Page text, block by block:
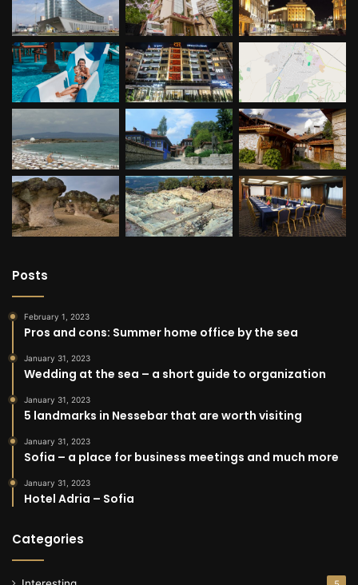
Posts
February 1, 2023
Pros and cons: Summer home office by the sea
January 31, 2023
Wedding at the sea – a short guide to organization
January 31, 2023
5 landmarks in Nessebar that are worth visiting
January 31, 2023
Sofia – a place for business meetings and much more
January 31, 2023
Hotel Adria – Sofia
Categories